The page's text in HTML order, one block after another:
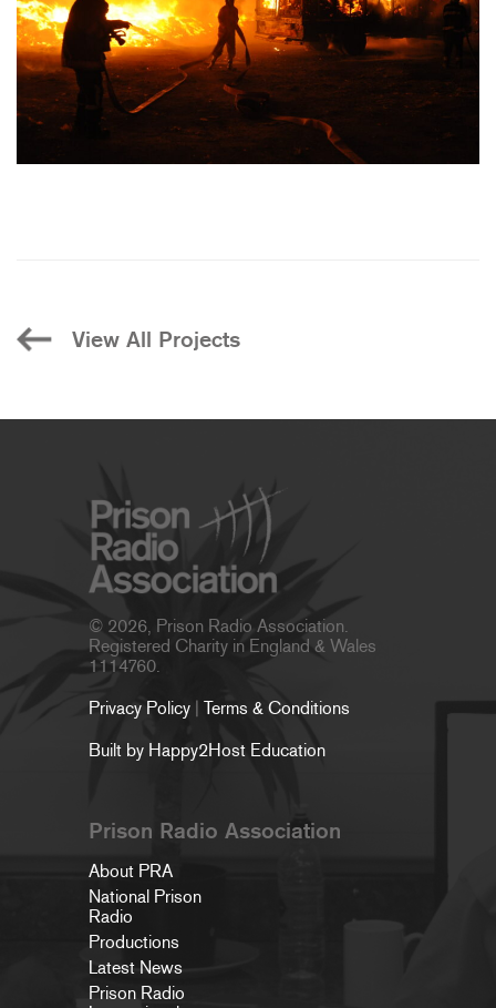
View All Projects
© 2026, Prison Radio Association.
Registered Charity in England & Wales
1114760.
Privacy Policy | Terms & Conditions
Built by Happy2Host Education
Prison Radio Association
About PRA
National Prison
Radio
Productions
Latest News
Prison Radio